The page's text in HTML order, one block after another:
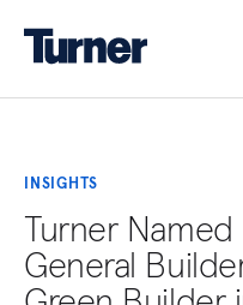
INSIGHTS
Turner
General